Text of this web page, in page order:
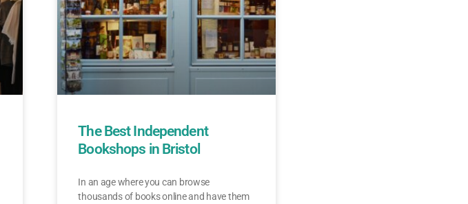
The Best Independent
Bookshops in Bristol
In an age where you can browse
thousands of books online and have them